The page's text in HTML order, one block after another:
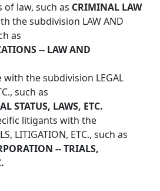
law, such as CRIMINAL LAW
the subdivision LAW AND
as
-- LAW AND
the subdivision LEGAL
such as
STATUS, LAWS, ETC.
litigants with the
LITIGATION, ETC., such as
-- TRIALS,